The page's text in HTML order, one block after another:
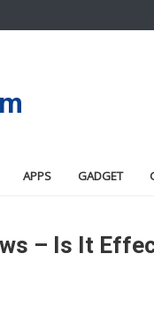
APPS GADGET
– Is It